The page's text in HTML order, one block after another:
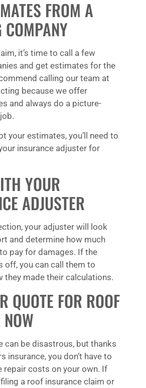
FROM A
COMPANY
it’s time to call a few
and get estimates for the
calling our team at
because we offer
and always do a picture-
your estimates, you’ll need to
insurance adjuster for
YOUR
ADJUSTER
your adjuster will look
and determine how much
pay for damages. If the
off, you can call them to
they made their calculations.
QUOTE FOR ROOF
can be disastrous, but thanks
insurance, you don’t have to
repair costs on your own. If
a roof insurance claim or